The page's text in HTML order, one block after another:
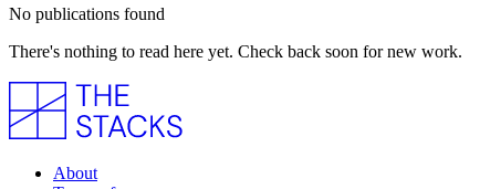
No publications found
There's nothing to read here yet. Check back soon for new work.
About